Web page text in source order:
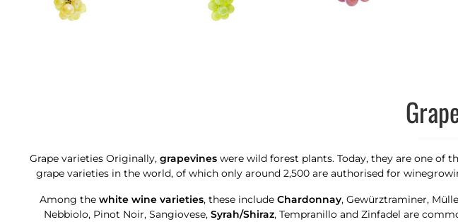
Grape varieties Originally, grapevines were wild forest plants. Today, they are one of
grape varieties in the world, of which only around 2,500 are authorised for
Among the white wine varieties, these include Chardonnay, Gewürztraminer,
Nebbiolo, Pinot Noir, Sangiovese, Syrah/Shiraz, Tempranillo and Zinfadel are